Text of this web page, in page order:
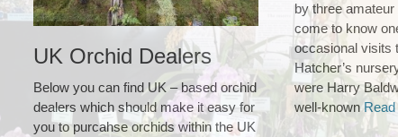
UK Orchid Dealers
Below you can find UK – based orchid
dealers which should make it easy for
you to purcahse orchids within the UK
by three
come to know
occasional visits
Hatcher’s
were Harry
well-known